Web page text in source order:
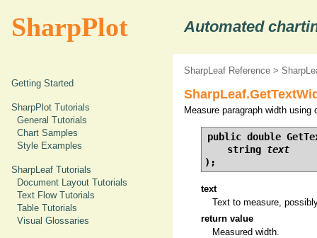
SharpPlot Automated
Getting Started
SharpPlot Tutorials
General Tutorials
Chart Samples
Style Examples
SharpLeaf Tutorials
Document Layout Tutorials
Text Flow Tutorials
Table Tutorials
Visual Glossaries
SharpLeaf Reference >
Measure paragraph width using
public double
    string
text
);
text
Text to measure,
return value
Measured width.